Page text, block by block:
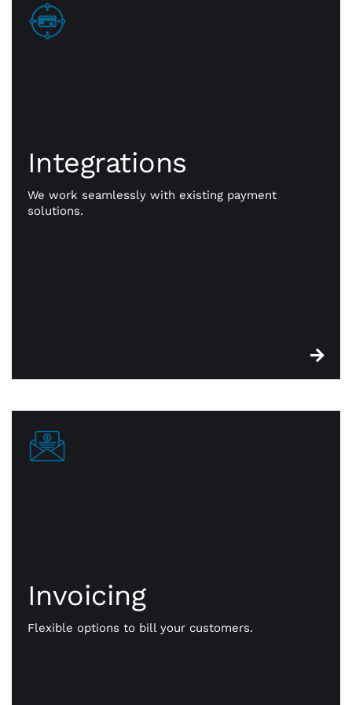
Integrations
We work seamlessly with existing payment
solutions.
Go beyond payments. Exception payment
processing is our priority, but CWA is committed to
giving you the resources you need to take your
Invoicing
Flexible options to bill your customers.
Get paid your way. We give you flexible options to
via text, email, even a QR code. Faster, more